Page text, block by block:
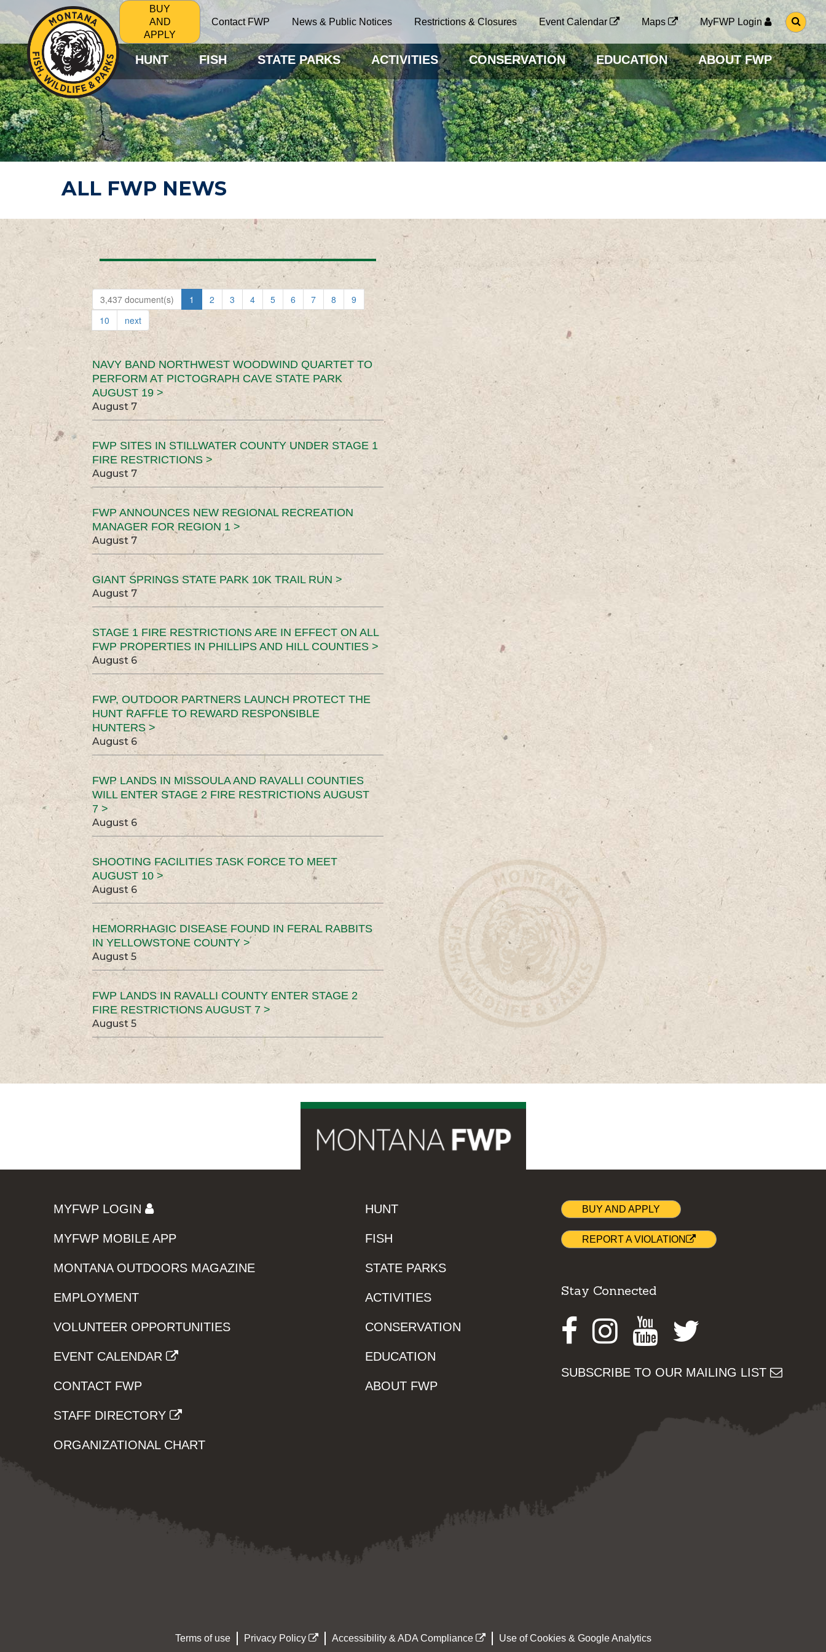
BUY
AND
APPLY
Contact FWP News & Public Notices Restrictions & Closures Event Calendar Maps MyFWP Login
G
O
O
S
E
A
R
C
H
P
A
G
HUNT FISH STATE PARKS ACTIVITIES CONSERVATION EDUCATION ABOUT FWP
ALL FWP NEWS
3,437 document(s) 1 2 3 4 5 6 7 8
9
10
next
NAVY BAND NORTHWEST WOODWIND QUARTET TO
PERFORM AT PICTOGRAPH CAVE STATE PARK
AUGUST 19 >
August 7
FWP SITES IN STILLWATER COUNTY UNDER STAGE 1
FIRE RESTRICTIONS >
August 7
FWP ANNOUNCES NEW REGIONAL RECREATION
MANAGER FOR REGION 1 >
August 7
GIANT SPRINGS STATE PARK 10K TRAIL RUN >
August 7
STAGE 1 FIRE RESTRICTIONS ARE IN EFFECT ON ALL
FWP PROPERTIES IN PHILLIPS AND HILL COUNTIES >
August 6
FWP, OUTDOOR PARTNERS LAUNCH PROTECT THE
HUNT RAFFLE TO REWARD RESPONSIBLE
HUNTERS >
August 6
FWP LANDS IN MISSOULA AND RAVALLI COUNTIES
WILL ENTER STAGE 2 FIRE RESTRICTIONS AUGUST
7 >
August 6
SHOOTING FACILITIES TASK FORCE TO MEET
AUGUST 10 >
August 6
HEMORRHAGIC DISEASE FOUND IN FERAL RABBITS
IN YELLOWSTONE COUNTY >
August 5
FWP LANDS IN RAVALLI COUNTY ENTER STAGE 2
FIRE RESTRICTIONS AUGUST 7 >
August 5
MYFWP LOGIN
MYFWP MOBILE APP
MONTANA OUTDOORS MAGAZINE
EMPLOYMENT
VOLUNTEER OPPORTUNITIES
EVENT CALENDAR
CONTACT FWP
STAFF DIRECTORY
ORGANIZATIONAL CHART
HUNT
FISH
STATE PARKS
ACTIVITIES
CONSERVATION
EDUCATION
ABOUT FWP
BUY AND APPLY
REPORT A VIOLATION
Stay Connected
Facebook
Instagram
Youtube
SUBSCRIBE TO OUR MAILING LIST
Terms of use Privacy Policy Accessibility & ADA Compliance Use of Cookies & Google Analytics